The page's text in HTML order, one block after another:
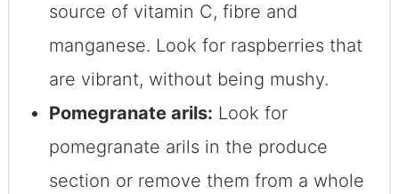
source of vitamin C, fibre and
manganese. Look for raspberries that
are vibrant, without being mushy.
Pomegranate arils: Look for
pomegranate arils in the produce
section or remove them from a whole